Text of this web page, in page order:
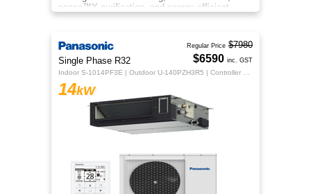
nanoe™X purification, and energy‑efficient
comfort for your home.
Single Phase R32
14kW
Regular Price $7980
$6590 inc. GST